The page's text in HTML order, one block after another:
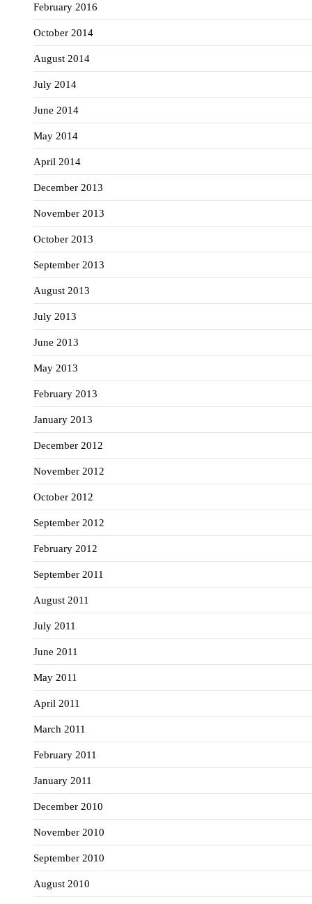
February 2016
October 2014
August 2014
July 2014
June 2014
May 2014
April 2014
December 2013
November 2013
October 2013
September 2013
August 2013
July 2013
June 2013
May 2013
February 2013
January 2013
December 2012
November 2012
October 2012
September 2012
February 2012
September 2011
August 2011
July 2011
June 2011
May 2011
April 2011
March 2011
February 2011
January 2011
December 2010
November 2010
September 2010
August 2010